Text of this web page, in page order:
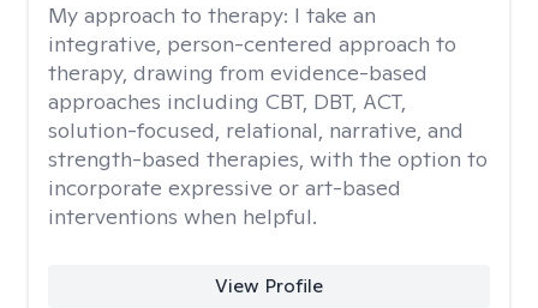
My approach to therapy: I take an
integrative, person-centered approach to
therapy, drawing from evidence-based
approaches including CBT, DBT, ACT,
solution-focused, relational, narrative, and
strength-based therapies, with the option to
incorporate expressive or art-based
interventions when helpful.
View Profile